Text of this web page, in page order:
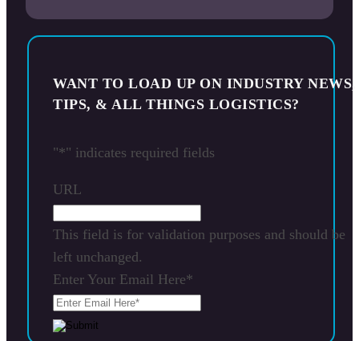
WANT TO LOAD UP ON INDUSTRY NEWS,
TIPS, & ALL THINGS LOGISTICS?
"*" indicates required fields
URL
This field is for validation purposes and should be
left unchanged.
Enter Your Email Here*